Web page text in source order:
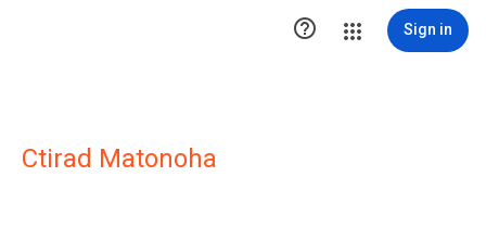
 Sign in
Ctirad Matonoha